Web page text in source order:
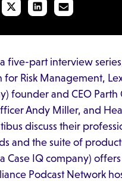
a five-part interview
for Risk Management,
founder and CEO Parth
Andy Miller, and
discuss their
and the suite of
Case IQ company)
Podcast Network